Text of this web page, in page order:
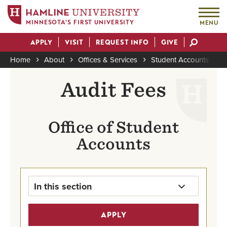
main
content
MINNESOTA'S FIRST UNIVERSITY MENU
Actions
APPLY VISIT REQUEST INFO GIVE
Breadcrumb
Home About Offices & Services Student Accounts
Audit Fees
Office of Student
Accounts
In this section
Student Accounts Home
APPLY